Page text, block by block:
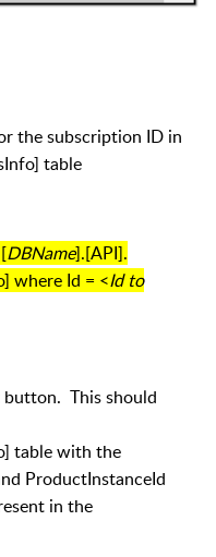
the subscription ID in
table
DBName].[API].
where Id = <Id to
button. This should
table with the
ProductInstanceId
in the